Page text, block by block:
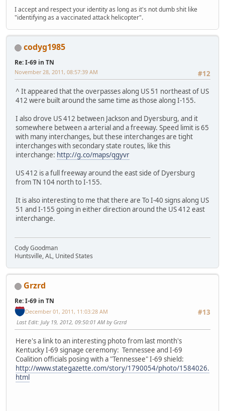
I accept and respect your identity as long as it's not dumb shit like
"identifying as a vaccinated attack helicopter".
codyg1985
Re: I-69 in TN
#12
November 28, 2011, 08:57:39 AM
^ It appeared that the overpasses along US 51 northeast of US
412 were built around the same time as those along I-155.
I also drove US 412 between Jackson and Dyersburg, and it
somewhere between a arterial and a freeway. Speed limit is 65
with many interchanges, but these interchanges are tight
interchanges with secondary state routes, like this
interchange: http://g.co/maps/qgyvr
US 412 is a full freeway around the east side of Dyersburg
from TN 104 north to I-155.
It is also interesting to me that there are To I-40 signs along US
51 and I-155 going in either direction around the US 412 east
interchange.
Cody Goodman
Huntsville, AL, United States
Grzrd
Re: I-69 in TN
#13
December 01, 2011, 11:03:28 AM
Last Edit: July 19, 2012, 09:50:01 AM by Grzrd
Here's a link to an interesting photo from last month's
Kentucky I-69 signage ceremony: Tennessee and I-69
Coalition officials posing with a "Tennessee" I-69 shield:
http://www.stategazette.com/story/1790054/photo/1584026.
html